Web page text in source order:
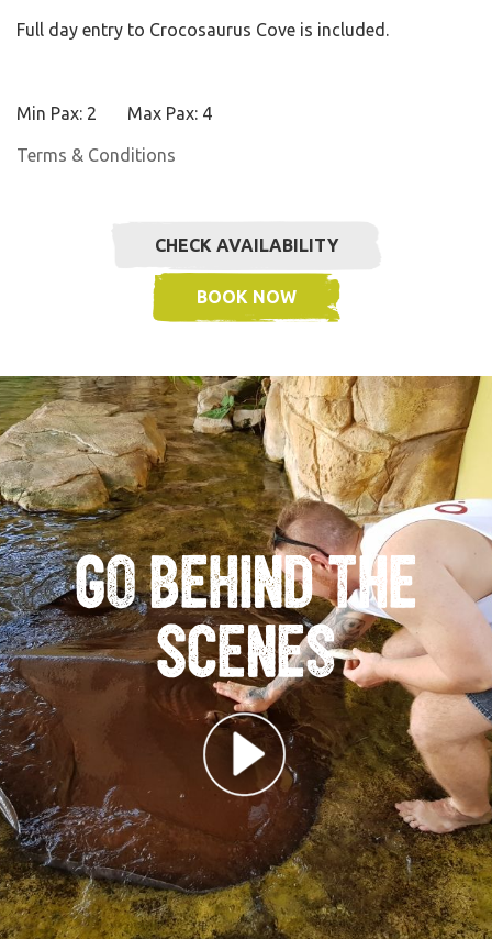
Full day entry to Crocosaurus Cove is included.
Min Pax: 2 Max Pax: 4
Terms & Conditions
CHECK AVAILABILITY
BOOK NOW
Go Behind the
Scenes